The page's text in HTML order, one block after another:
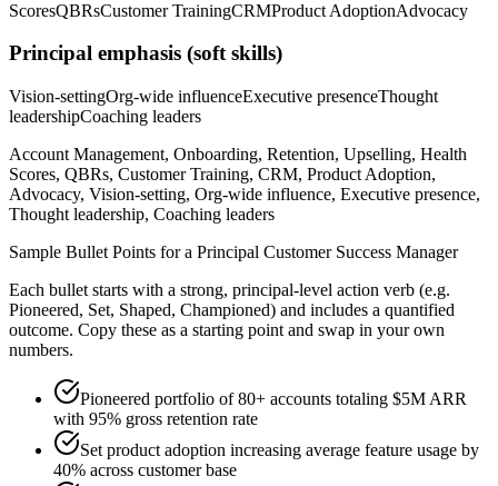
ScoresQBRsCustomer TrainingCRMProduct AdoptionAdvocacy
Principal emphasis (soft skills)
Vision-settingOrg-wide influenceExecutive presenceThought
leadershipCoaching leaders
Account Management, Onboarding, Retention, Upselling, Health
Scores, QBRs, Customer Training, CRM, Product Adoption,
Advocacy, Vision-setting, Org-wide influence, Executive presence,
Thought leadership, Coaching leaders
Sample Bullet Points for a Principal Customer Success Manager
Each bullet starts with a strong, principal-level action verb (e.g.
Pioneered, Set, Shaped, Championed) and includes a quantified
outcome. Copy these as a starting point and swap in your own
numbers.
Pioneered portfolio of 80+ accounts totaling $5M ARR
with 95% gross retention rate
Set product adoption increasing average feature usage by
40% across customer base